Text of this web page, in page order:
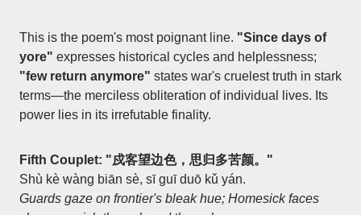
This is the poem's most poignant line. "Since days of
yore" expresses historical cycles and helplessness;
"few return anymore" states war's cruelest truth in stark
terms—the merciless obliteration of individual lives. Its
power lies in its irrefutable finality.
Fifth Couplet: "戍客望边色，思归多苦颜。"
Shù kè wàng biān sè, sī guī duō kǔ yán.
Guards gaze on frontier's bleak hue; Homesick faces